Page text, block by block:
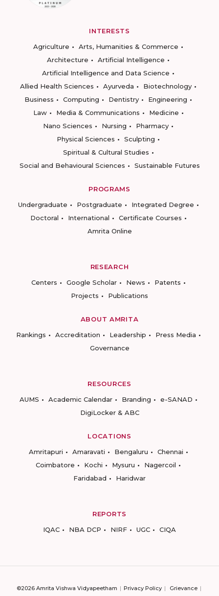
INTERESTS
Agriculture
Arts, Humanities & Commerce
Architecture
Artificial Intelligence
Artificial Intelligence and Data Science
Allied Health Sciences
Ayurveda
Biotechnology
Business
Computing Dentistry
Engineering
Law
Media & Communications
Medicine
Nano Sciences
Nursing
Pharmacy
Physical Sciences
Sculpting
Spiritual & Cultural Studies
Social and Behavioural Sciences
Sustainable Futures
PROGRAMS
Undergraduate
Postgraduate
Integrated Degree
Doctoral
International
Certificate Courses
Amrita Online
RESEARCH
Centers
Google Scholar News
Patents
Projects
Publications
ABOUT AMRITA
Rankings
Accreditation Leadership
Press Media
Governance
RESOURCES
AUMS
Academic Calendar Branding
e-SANAD
DigiLocker & ABC
LOCATIONS
Amritapuri
Amaravati Bengaluru
Chennai
Coimbatore
Kochi Mysuru
Nagercoil
Faridabad
Haridwar
REPORTS
IQAC
NBA DCP NIRF UGC CIQA
©2026 Amrita Vishwa Vidyapeetham Privacy Policy
Grievance